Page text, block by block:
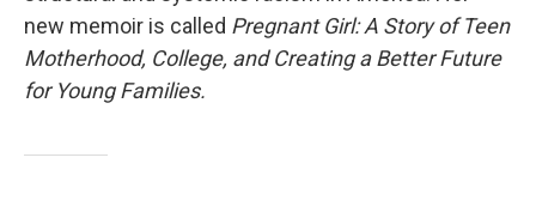
new memoir is called Pregnant Girl: A Story of Teen
Motherhood, College, and Creating a Better Future
for Young Families.